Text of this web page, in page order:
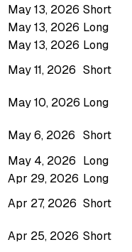
May 13, 2026 Short
May 13, 2026 Long
May 13, 2026 Long
May 11, 2026 Short
May 10, 2026 Long
May 6, 2026 Short
May 4, 2026 Long
Apr 29, 2026 Long
Apr 27, 2026 Short
Apr 25, 2026 Short